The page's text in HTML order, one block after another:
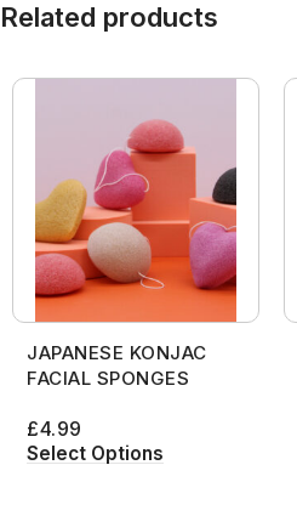
Related products
JAPANESE KONJAC
FACIAL SPONGES
£4.99
Select Options